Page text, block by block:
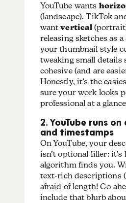
YouTube wants
(landscape). TikTok
wantvertical
releasing sketches as a
your thumbnail style
tweaking small details
cohesive (and are
Honestly, it’s the
sure your work looks
professional at a
2. YouTube runs
and timestamps
On YouTube, your
isn’t optional filler: it’s
algorithm finds you.
text-rich descriptions
afraid of length! Go
include that blurb